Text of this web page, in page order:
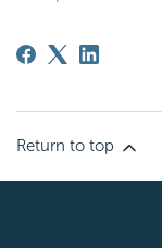
Return to top